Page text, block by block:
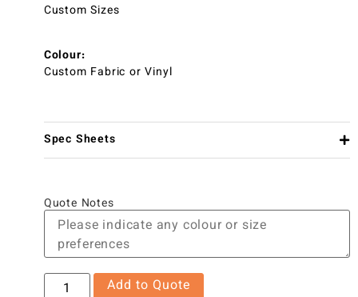
Custom Sizes
Colour:
Custom Fabric or Vinyl
Spec Sheets
Quote Notes
Add to Quote